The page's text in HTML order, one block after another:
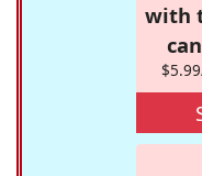
with